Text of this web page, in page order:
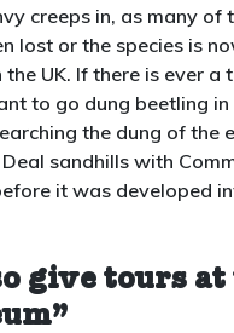
creeps in, as many of
lost or the species is
the UK. If there is ever a
to go dung beetling in
the dung of the
sandhills with
it was developed
give tours at